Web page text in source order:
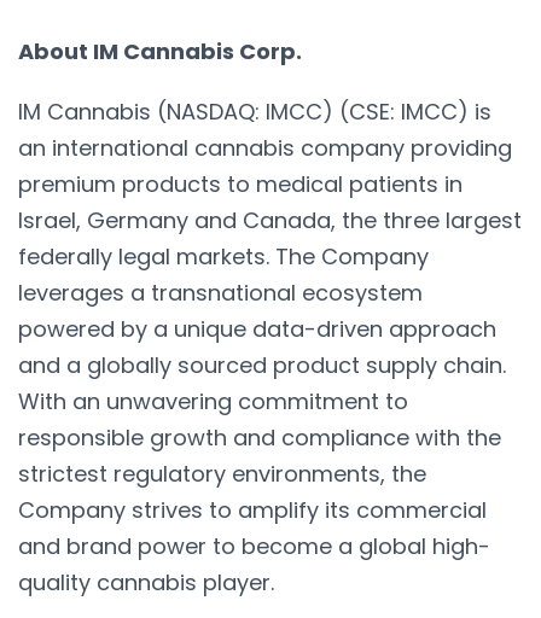
About IM Cannabis Corp.
IM Cannabis (NASDAQ: IMCC) (CSE: IMCC) is
an international cannabis company providing
premium products to medical patients in
Israel, Germany and Canada, the three largest
federally legal markets. The Company
leverages a transnational ecosystem
powered by a unique data-driven approach
and a globally sourced product supply chain.
With an unwavering commitment to
responsible growth and compliance with the
strictest regulatory environments, the
Company strives to amplify its commercial
and brand power to become a global high-
quality cannabis player.